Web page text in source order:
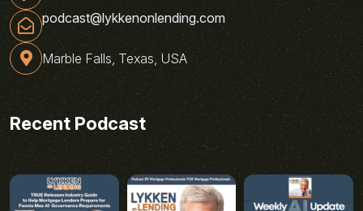
podcast@lykkenonlending.com
Marble Falls, Texas, USA
Recent Podcast